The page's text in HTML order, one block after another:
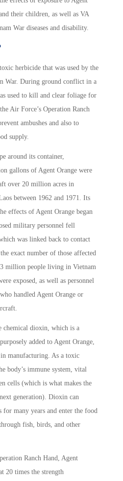
their children, as well as VA
War diseases and disability.
herbicide that was used by the
War. During ground conflict in a
used to kill and clear foliage for
Air Force’s Operation Ranch
ambushes and also to
supply.
around its container,
gallons of Agent Orange were
over 20 million acres in
between 1962 and 1971. Its
effects of Agent Orange began
military personnel fell
was linked back to contact
exact number of those affected
million people living in Vietnam
exposed, as well as personnel
handled Agent Orange or
chemical dioxin, which is a
added to Agent Orange,
manufacturing. As a toxic
body’s immune system, vital
cells (which is what makes the
generation). Dioxin can
many years and enter the food
fish, birds, and other
Ranch Hand, Agent
20 times the strength